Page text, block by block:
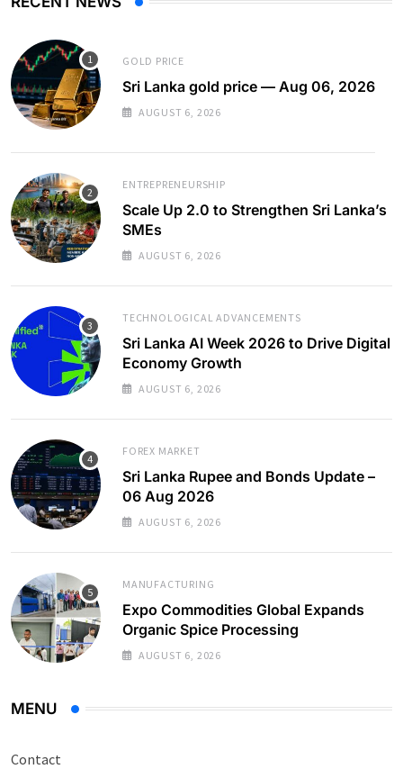
GOLD PRICE
Sri Lanka gold price — Aug 06, 2026
AUGUST 6, 2026
ENTREPRENEURSHIP
Scale Up 2.0 to Strengthen Sri Lanka’s
SMEs
AUGUST 6, 2026
TECHNOLOGICAL ADVANCEMENTS
Sri Lanka AI Week 2026 to Drive Digital
Economy Growth
AUGUST 6, 2026
FOREX MARKET
Sri Lanka Rupee and Bonds Update –
06 Aug 2026
AUGUST 6, 2026
MANUFACTURING
Expo Commodities Global Expands
Organic Spice Processing
AUGUST 6, 2026
MENU
Contact